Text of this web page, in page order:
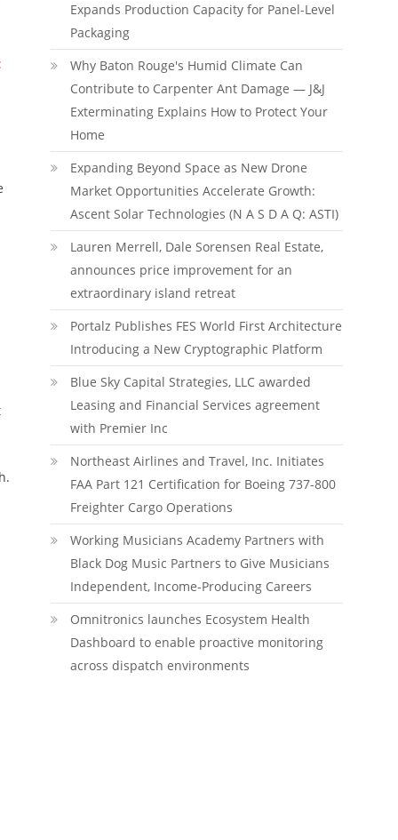
Expands Production Capacity for Panel-Level
Packaging
Why Baton Rouge's Humid Climate Can
Contribute to Carpenter Ant Damage — J&J
Exterminating Explains How to Protect Your
Home
Expanding Beyond Space as New Drone
Market Opportunities Accelerate Growth:
Ascent Solar Technologies (N A S D A Q: ASTI)
Lauren Merrell, Dale Sorensen Real Estate,
announces price improvement for an
extraordinary island retreat
Portalz Publishes FES World First Architecture
Introducing a New Cryptographic Platform
Blue Sky Capital Strategies, LLC awarded
Leasing and Financial Services agreement
with Premier Inc
Northeast Airlines and Travel, Inc. Initiates
FAA Part 121 Certification for Boeing 737-800
Freighter Cargo Operations
Working Musicians Academy Partners with
Black Dog Music Partners to Give Musicians
Independent, Income-Producing Careers
Omnitronics launches Ecosystem Health
Dashboard to enable proactive monitoring
across dispatch environments